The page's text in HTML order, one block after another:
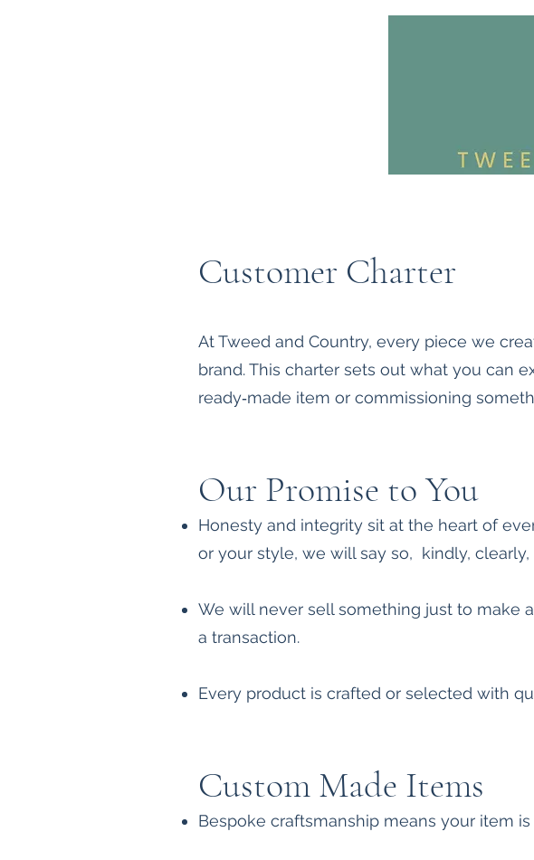
Customer Charter
At Tweed and Country, every piece we
brand. This charter sets out what you can
ready‑made item or commissioning
Our Promise to You
Honesty and integrity sit at the heart of
or your style, we will say so, kindly,
We will never sell something just to make
a transaction.
Every product is crafted or selected with
Custom Made Items
Bespoke craftsmanship means your item